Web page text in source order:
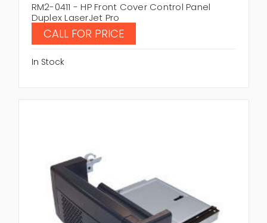
RM2-0411 - HP Front Cover Control Panel
Duplex LaserJet Pro
CALL FOR PRICE
In Stock